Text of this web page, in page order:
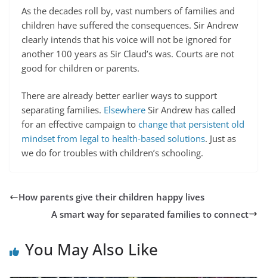
As the decades roll by, vast numbers of families and
children have suffered the consequences. Sir Andrew
clearly intends that his voice will not be ignored for
another 100 years as Sir Claud’s was. Courts are not
good for children or parents.
There are already better earlier ways to support
separating families. Elsewhere Sir Andrew has called
for an effective campaign to change that persistent old
mindset from legal to health-based solutions. Just as
we do for troubles with children’s schooling.
How parents give their children happy lives
A smart way for separated families to connect
You May Also Like